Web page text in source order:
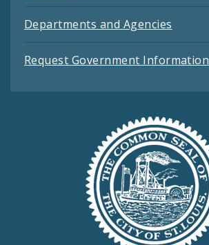
Departments and Agencies
Request Government Information